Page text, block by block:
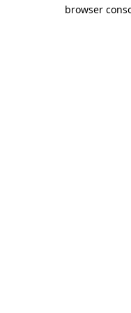
browser